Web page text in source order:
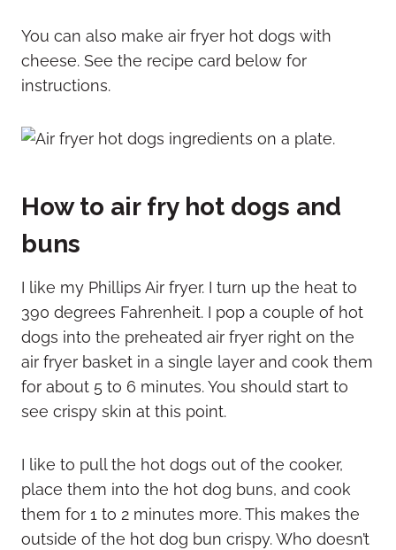
You can also make air fryer hot dogs with
cheese. See the recipe card below for
instructions.
How to air fry hot dogs and
buns
I like my Phillips Air fryer. I turn up the heat to
390 degrees Fahrenheit. I pop a couple of hot
dogs into the preheated air fryer right on the
air fryer basket in a single layer and cook them
for about 5 to 6 minutes. You should start to
see crispy skin at this point.
I like to pull the hot dogs out of the cooker,
place them into the hot dog buns, and cook
them for 1 to 2 minutes more. This makes the
outside of the hot dog bun crispy. Who doesn’t